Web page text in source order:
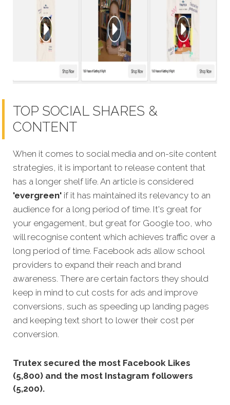
TOP SOCIAL SHARES &
CONTENT
When it comes to social media and on-site content
strategies, it is important to release content that
has a longer shelf life. An article is considered
'evergreen' if it has maintained its relevancy to an
audience for a long period of time. It's great for
your engagement, but great for Google too, who
will recognise content which achieves traffic over a
long period of time. Facebook ads allow school
providers to expand their reach and brand
awareness. There are certain factors they should
keep in mind to cut costs for ads and improve
conversions, such as speeding up landing pages
and keeping text short to lower their cost per
conversion.
Trutex secured the most Facebook Likes
(5,800) and the most Instagram followers
(5,200).